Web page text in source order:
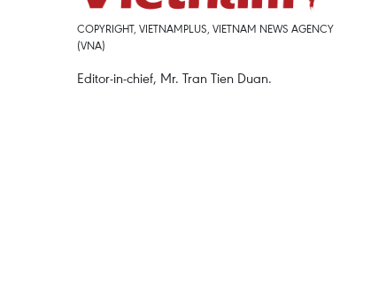
COPYRIGHT, VIETNAMPLUS, VIETNAM NEWS AGENCY
(VNA)
Editor-in-chief, Mr. Tran Tien Duan.